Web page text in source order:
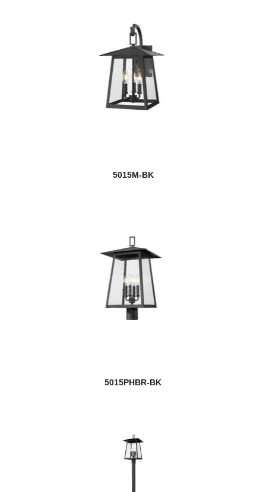
5015M-BK
5015PHBR-BK